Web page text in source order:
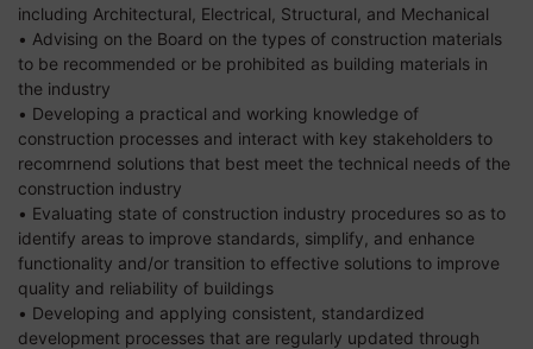
including Architectural, Electrical, Structural, and Mechanical
• Advising on the Board on the types of construction materials
to be recommended or be prohibited as building materials in
the industry
• Developing a practical and working knowledge of
construction processes and interact with key stakeholders to
recomrnend solutions that best meet the technical needs of the
construction industry
• Evaluating state of construction industry procedures so as to
identify areas to improve standards, simplify, and enhance
functionality and/or transition to effective solutions to improve
quality and reliability of buildings
• Developing and applying consistent, standardized
development processes that are regularly updated through